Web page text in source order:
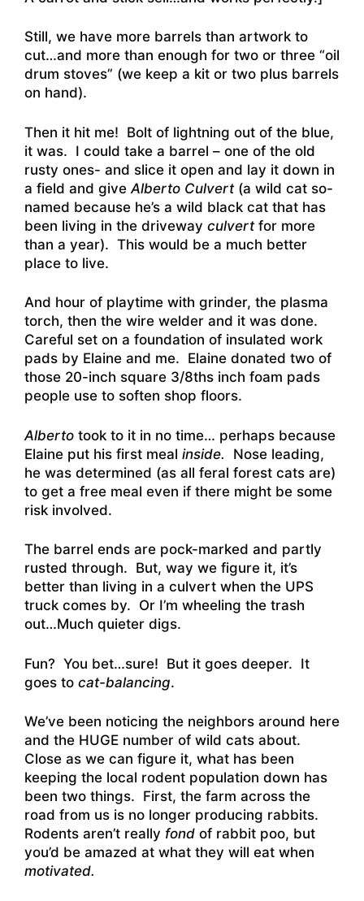
Still, we have more barrels than artwork to
cut…and more than enough for two or three “oil
drum stoves” (we keep a kit or two plus barrels
on hand).
Then it hit me! Bolt of lightning out of the blue,
it was. I could take a barrel – one of the old
rusty ones- and slice it open and lay it down in
a field and give Alberto Culvert(a wild cat so-
named because he’s a wild black cat that has
been living in the driveway culvertfor more
than a year). This would be a much better
place to live.
And hour of playtime with grinder, the plasma
torch, then the wire welder and it was done.
Careful set on a foundation of insulated work
pads by Elaine and me. Elaine donated two of
those 20-inch square 3/8ths inch foam pads
people use to soften shop floors.
Alberto took to it in no time… perhaps because
Elaine put his first meal inside. Nose leading,
he was determined (as all feral forest cats are)
to get a free meal even if there might be some
risk involved.
The barrel ends are pock-marked and partly
rusted through. But, way we figure it, it’s
better than living in a culvert when the UPS
truck comes by. Or I’m wheeling the trash
out…Much quieter digs.
Fun? You bet…sure! But it goes deeper. It
goes to cat-balancing.
We’ve been noticing the neighbors around here
and the HUGE number of wild cats about.
Close as we can figure it, what has been
keeping the local rodent population down has
been two things. First, the farm across the
road from us is no longer producing rabbits.
Rodents aren’t really fond of rabbit poo, but
you’d be amazed at what they will eat when
motivated.